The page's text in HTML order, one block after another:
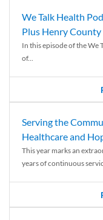
We Talk Health
Plus Henry County
In this episode of the We
of...
Serving the
Healthcare and
This year marks an
years of continuous